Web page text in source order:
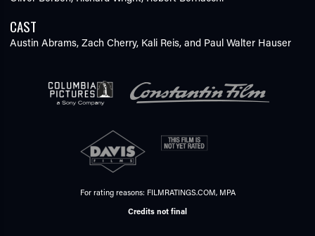
CAST
Austin Abrams,Zach Cherry, Kali Reis,and Paul Walter Hauser
For rating reasons: FILMRATINGS.COM, MPA
Credits not final